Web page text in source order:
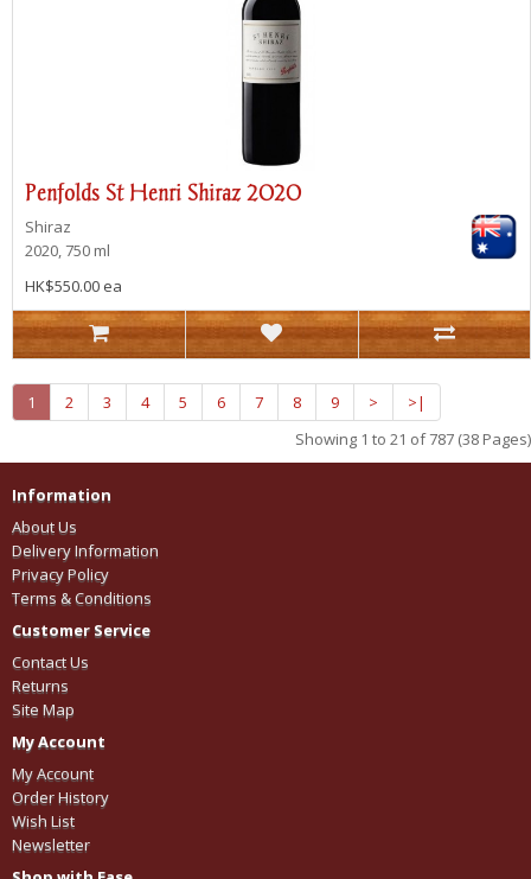
Penfolds St Henri Shiraz 2020
Shiraz
2020, 750 ml
HK$550.00 ea
1 2 3 4 5 6 7 8 9 >
>|
Showing 1 to 21 of 787 (38 Pages)
Information
About Us
Delivery Information
Privacy Policy
Terms & Conditions
Customer Service
Contact Us
Returns
Site Map
My Account
My Account
Order History
Wish List
Newsletter